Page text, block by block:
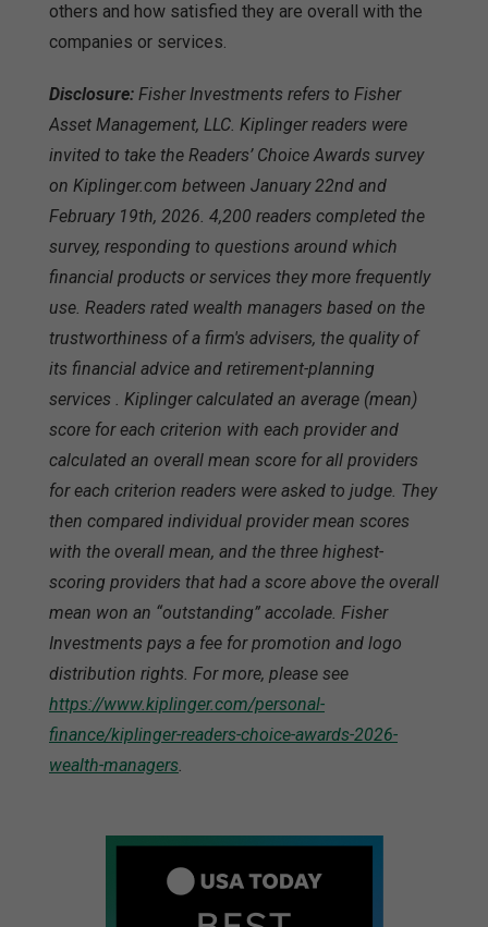
others and how satisfied they are overall with the
companies or services.
Disclosure: Fisher Investments refers to Fisher
Asset Management, LLC. Kiplinger readers were
invited to take the Readers’ Choice Awards survey
on Kiplinger.com between January 22nd and
February 19th, 2026. 4,200 readers completed the
survey, responding to questions around which
financial products or services they more frequently
use. Readers rated wealth managers based on the
trustworthiness of a firm's advisers, the quality of
its financial advice and retirement-planning
services . Kiplinger calculated an average (mean)
score for each criterion with each provider and
calculated an overall mean score for all providers
for each criterion readers were asked to judge. They
then compared individual provider mean scores
with the overall mean, and the three highest-
scoring providers that had a score above the overall
mean won an “outstanding” accolade. Fisher
Investments pays a fee for promotion and logo
distribution rights. For more, please see
https://www.kiplinger.com/personal-
finance/kiplinger-readers-choice-awards-2026-
wealth-managers.